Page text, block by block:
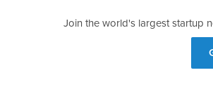
Join the world's largest startup